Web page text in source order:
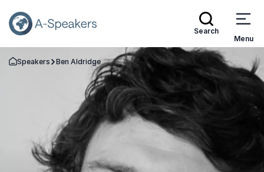
Search
Menu
Go Back to the Homepage
Speakers Ben Aldridge